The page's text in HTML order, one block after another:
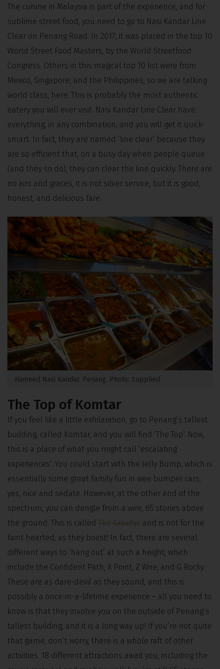
The cuisine in Malaysia is part of the experience, and for
sublime street food, you need to go to Nasi Kandar Line
Clear on Penang Road. In 2017, it was placed in the top 10
World Street Food Masters, by the World Streetfood
Congress. Others in this magical top 10 list were from
Mexico, Singapore, and the Philippines, so we are talking
world class, here. This is probably the most authentic
eatery you will ever visit. Nasi Kandar Line Clear have
everything, in any combination, and you will get it quick-
smart. In fact, they are named ‘line clear’ because they
are so efficient that, on a busy day when people queue
(and they so do), they can clear the line quickly. There are
no airs and graces, it is not silver service, but it is good,
honest, and delicious fare.
Hameed Nasi Kandar, Penang. Photo: Supplied
The Top of Komtar
If you feel like a little exhilaration, go to Penang’s tallest
building, called Komtar, and you will find ‘The Top’. Now,
this is a place of what you might call ‘escalating
experiences’. You could start with the Jelly Bump, which is
essentially some great family fun in wee bumper cars;
yes, nice and sedate. However, at the other end of the
spectrum, you can dangle from a wire, 65 stories above
the ground. This is called The Gravityz and is not for the
faint hearted, as they boast! In fact, there are several
different ways to ‘hang out’ at such a height, which
include the Confident Path, X Point, Z Wire, and G Rocky.
These are as dare-devil as they sound, and this is
possibly a once-in-a-lifetime experience – all you need to
know is that they involve you on the outside of Penang’s
tallest building, and it is a long way up! If you’re not quite
that game, don’t worry, there is a whole raft of other
activities. 18 different attractions await you, including the